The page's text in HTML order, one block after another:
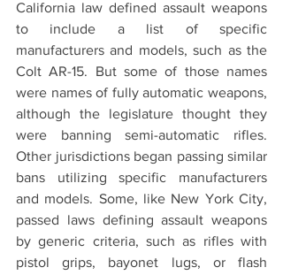
California law defined assault weapons
to include a list of specific
manufacturers and models, such as the
Colt AR-15. But some of those names
were names of fully automatic weapons,
although the legislature thought they
were banning semi-automatic rifles.
Other jurisdictions began passing similar
bans utilizing specific manufacturers
and models. Some, like New York City,
passed laws defining assault weapons
by generic criteria, such as rifles with
pistol grips, bayonet lugs, or flash